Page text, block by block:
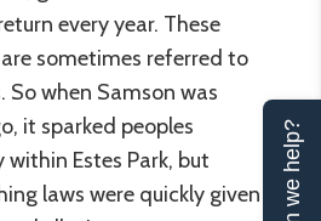
every year. These
sometimes referred to
So when Samson was
it sparked peoples
Estes Park, but
laws were quickly given
Can we help?